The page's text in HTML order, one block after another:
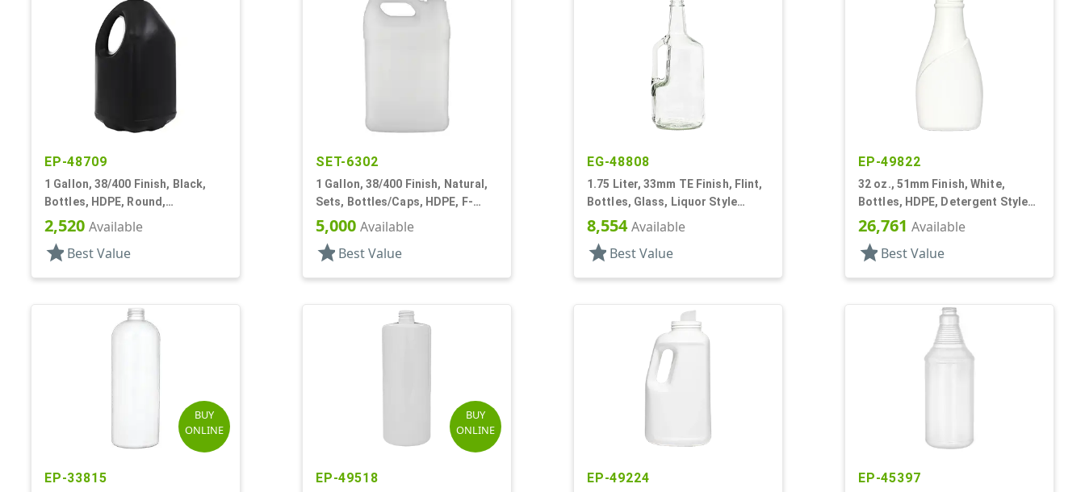
EP-48709
1 Gallon, 38/400 Finish, Black,
Bottles, HDPE, Round,
Handleware, Label Panel
2,520 Available
star Best Value
SET-6302
1 Gallon, 38/400 Finish, Natural,
Sets, Bottles/Caps, HDPE, F-
Style, Handleware, Label Panel
5,000 Available
star Best Value
EG-48808
1.75 Liter, 33mm TE Finish, Flint,
Bottles, Glass, Liquor Style
Round, Handleware, Label Panel
8,554Available
star Best Value
EP-49822
32 oz., 51mm Finish, White,
Bottles, HDPE, Detergent Style
Oblong, Label Panel
26,761 Available
star Best Value
BUY
ONLINE
EP-33815
BUY
ONLINE
EP-49518 EP-49224 EP-45397